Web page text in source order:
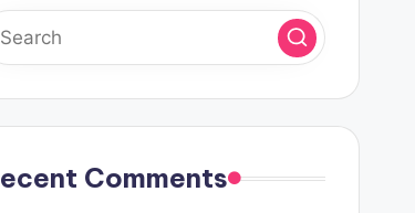
Comments